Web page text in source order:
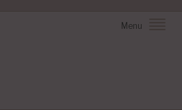
Menu